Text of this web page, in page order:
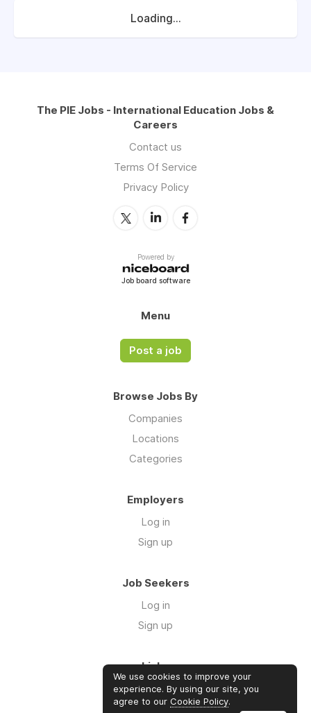
Loading...
The PIE Jobs - International Education Jobs &
Careers
Contact us
Terms Of Service
Privacy Policy
Powered by
Job board software
Menu
Post a job
Browse Jobs By
Companies
Locations
Categories
Employers
Log in
Sign up
Job Seekers
Log in
Sign up
Links
Contact us
About us
We use cookies to improve your
experience. By using our site, you
agree to our Cookie Policy.